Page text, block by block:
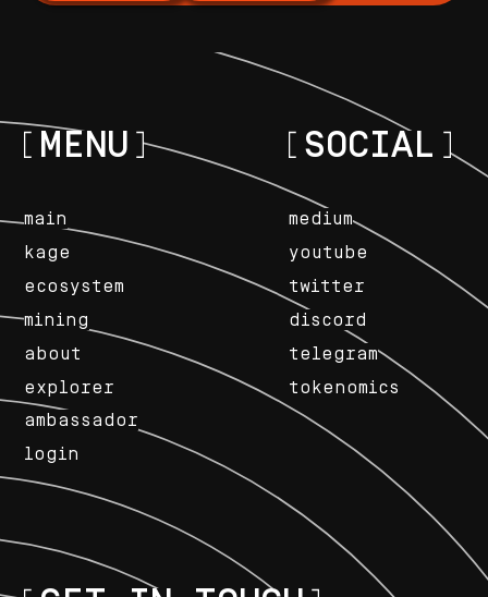
MENU
main
kage
ecosystem
mining
about
explorer
ambassador
login
SOCIAL
medium
youtube
twitter
discord
telegram
tokenomics